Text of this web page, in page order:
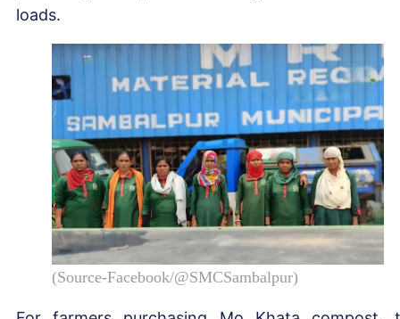
loads.
(Source-Facebook/@SMCSambalpur)